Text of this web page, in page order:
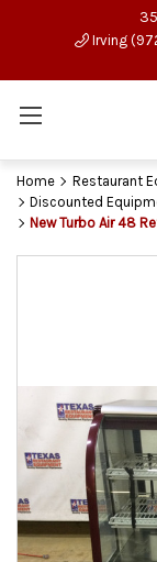
Irving
Home
Restaurant
Discounted
New Turbo Air 48